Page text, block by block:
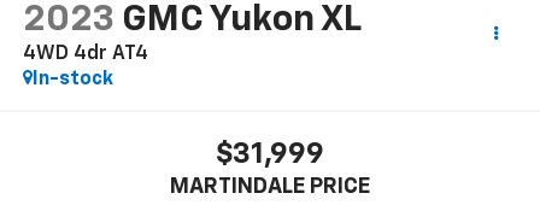
2023 GMC Yukon XL
4WD 4dr AT4
In-stock
$31,999
MARTINDALE PRICE